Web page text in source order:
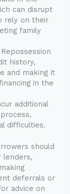
can disrupt
rely on their
family
Repossession
history,
and making it
in the
additional
difficulties.
should
lenders,
deferrals or
advice on